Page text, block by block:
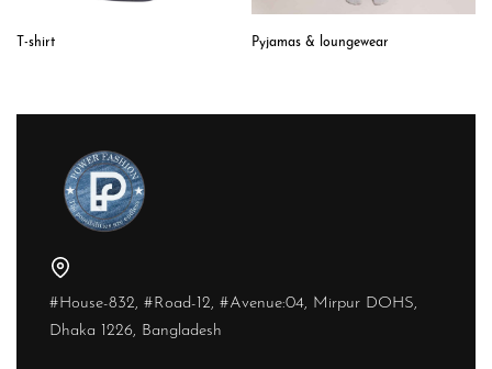
T-shirt Pyjamas & loungewear
#House-832, #Road-12, #Avenue:04, Mirpur DOHS,
Dhaka 1226, Bangladesh